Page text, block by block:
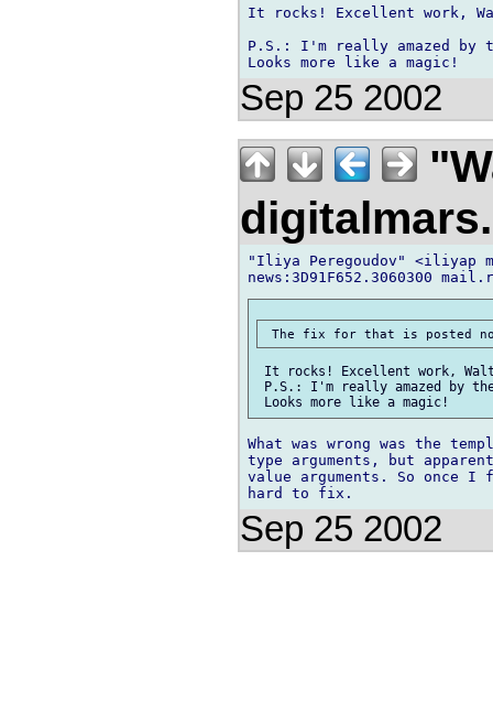
It rocks! Excellent work,
P.S.: I'm really amazed
Sep 25 2002
"Iliya Peregoudov" <iliyap
It rocks! Excellent work,
P.S.: I'm really amazed by
What was wrong was the
type arguments, but
value arguments. So once
Sep 25 2002